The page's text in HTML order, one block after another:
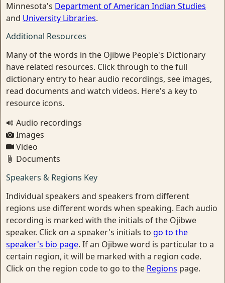
Minnesota's Department of American Indian Studies
and University Libraries.
Additional Resources
Many of the words in the Ojibwe People's Dictionary
have related resources. Click through to the full
dictionary entry to hear audio recordings, see images,
read documents and watch videos. Here's a key to
resource icons.
Audio recordings
Images
Video
Documents
Speakers & Regions Key
Individual speakers and speakers from different
regions use different words when speaking. Each audio
recording is marked with the initials of the Ojibwe
speaker. Click on a speaker's initials to go to the
speaker's bio page. If an Ojibwe word is particular to a
certain region, it will be marked with a region code.
Click on the region code to go to the Regions page.